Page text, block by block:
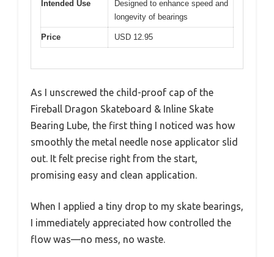
Intended Use
Designed to enhance speed and
longevity of bearings
Price USD 12.95
As I unscrewed the child-proof cap of the
Fireball Dragon Skateboard & Inline Skate
Bearing Lube, the first thing I noticed was how
smoothly the metal needle nose applicator slid
out. It felt precise right from the start,
promising easy and clean application.
When I applied a tiny drop to my skate bearings,
I immediately appreciated how controlled the
flow was—no mess, no waste.